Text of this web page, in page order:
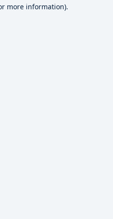
more information).